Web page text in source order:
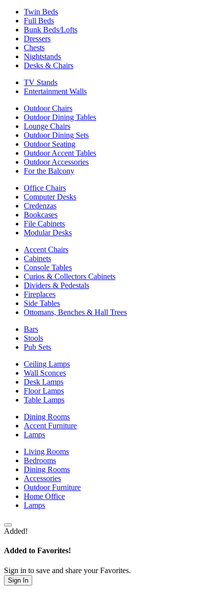
Twin Beds
Full Beds
Bunk Beds/Lofts
Dressers
Chests
Nightstands
Desks & Chairs
TV Stands
Entertainment Walls
Outdoor Chairs
Outdoor Dining Tables
Lounge Chairs
Outdoor Dining Sets
Outdoor Seating
Outdoor Accent Tables
Outdoor Accessories
For the Balcony
Office Chairs
Computer Desks
Credenzas
Bookcases
File Cabinets
Modular Desks
Accent Chairs
Cabinets
Console Tables
Curios & Collectors Cabinets
Dividers & Pedestals
Fireplaces
Side Tables
Ottomans, Benches & Hall Trees
Bars
Stools
Pub Sets
Ceiling Lamps
Wall Sconces
Desk Lamps
Floor Lamps
Table Lamps
Dining Rooms
Accent Furniture
Lamps
Living Rooms
Bedrooms
Dining Rooms
Accessories
Outdoor Furniture
Home Office
Lamps
Added!
Added to Favorites!
Sign in to save and share your Favorites.
Sign In